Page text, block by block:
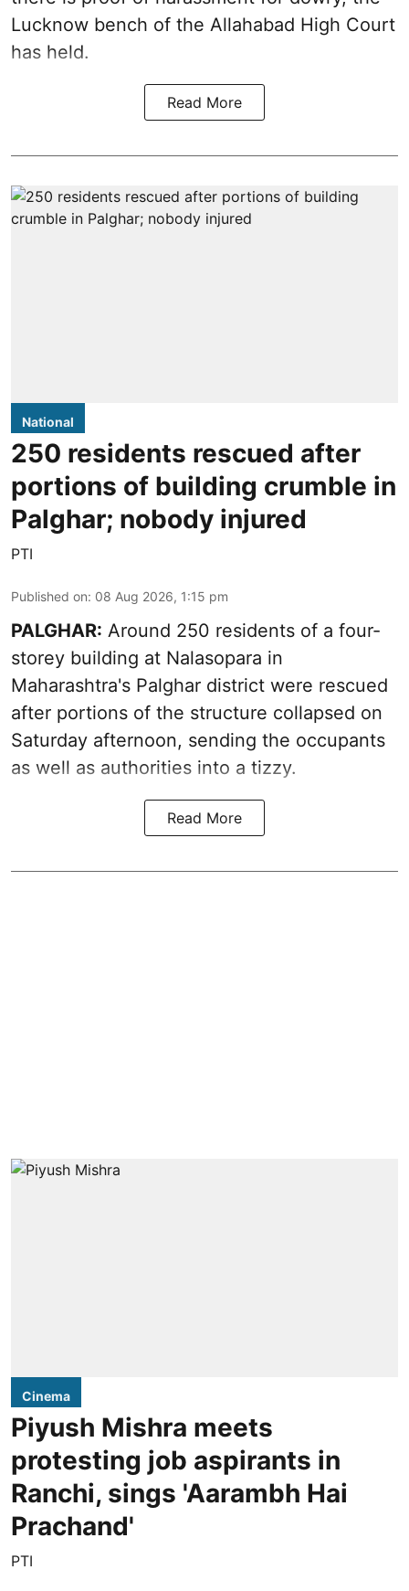
Lucknow bench of the Allahabad High Court
has held.
Read More
National
250 residents rescued after
portions of building crumble in
Palghar; nobody injured
PTI
Published on: 08 Aug 2026, 1:15 pm
PALGHAR: Around 250 residents of a four-
storey building at Nalasopara in
Maharashtra's Palghar district were rescued
after portions of the structure collapsed on
Saturday afternoon, sending the occupants
as well as authorities into a tizzy.
Read More
Cinema
Piyush Mishra meets
protesting job aspirants in
Ranchi, sings 'Aarambh Hai
Prachand'
PTI